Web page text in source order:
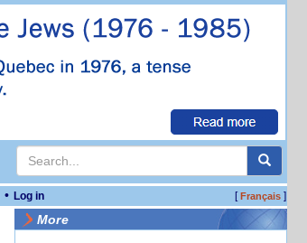
• Log in [Français]
More